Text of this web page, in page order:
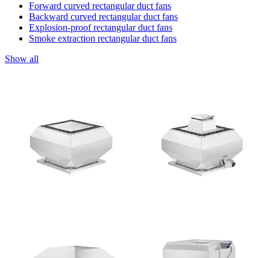
Forward curved rectangular duct fans
Backward curved rectangular duct fans
Explosion-proof rectangular duct fans
Smoke extraction rectangular duct fans
Show all